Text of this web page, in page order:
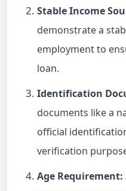
Stable Income
demonstrate a
employment to
loan.
Identification
documents like a
official
verification
Age Requirement: